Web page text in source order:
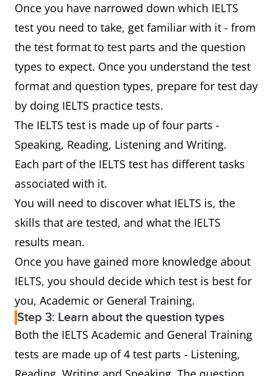
Once you have narrowed down which IELTS
test you need to take, get familiar with it - from
the test format to test parts and the question
types to expect. Once you understand the test
format and question types, prepare for test day
by doing IELTS practice tests.
The IELTS test is made up of four parts -
Speaking, Reading, Listening and Writing.
Each part of the IELTS test has different tasks
associated with it.
You will need to discover what IELTS is, the
skills that are tested, and what the IELTS
results mean.
Once you have gained more knowledge about
IELTS, you should decide which test is best for
you, Academic or General Training.
Step 3: Learn about the question types
Both the IELTS Academic and General Training
tests are made up of 4 test parts - Listening,